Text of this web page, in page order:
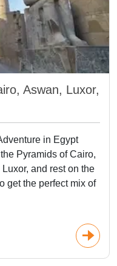
Aswan, Luxor,
in Egypt
Pyramids of Cairo,
and rest on the
get the perfect mix of